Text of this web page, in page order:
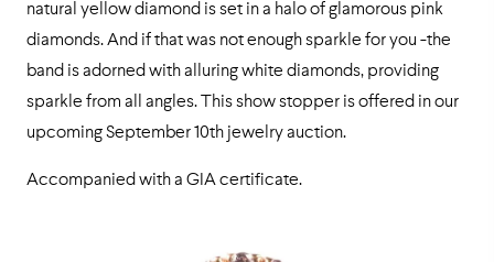
natural yellow diamond is set in a halo of glamorous pink
diamonds. And if that was not enough sparkle for you -the
band is adorned with alluring white diamonds, providing
sparkle from all angles. This show stopper is offered in our
upcoming September 10th jewelry auction.
Accompanied with a GIA certificate.